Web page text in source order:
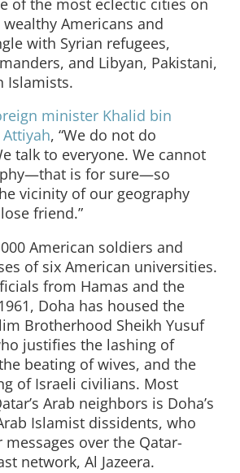
of the most eclectic cities on
Americans and
with Syrian refugees,
and Libyan, Pakistani,
Islamists.
minister Khalid bin
, “We do not do
talk to everyone. We cannot
is for sure—so
vicinity of our geography
friend.”
American soldiers and
of six American universities.
from Hamas and the
Doha has housed the
Brotherhood Sheikh Yusuf
justifies the lashing of
beating of wives, and the
of Israeli civilians. Most
Arab neighbors is Doha’s
Islamist dissidents, who
over the Qatar-
network, Al Jazeera.